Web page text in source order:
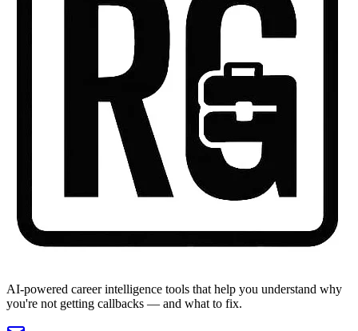
AI-powered career intelligence tools that help you understand why
you're not getting callbacks — and what to fix.